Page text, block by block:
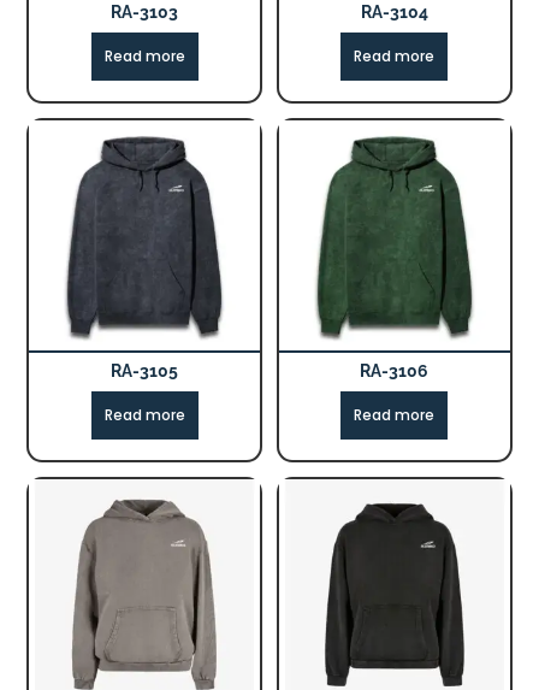
RA-3103
Read more
RA-3104
Read more
RA-3105
Read more
RA-3106
Read more